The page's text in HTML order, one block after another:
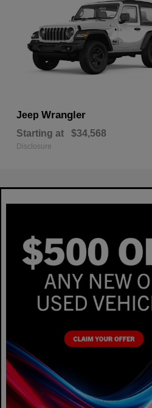
JeepWrangler
Starting at $34,568
Disclosure